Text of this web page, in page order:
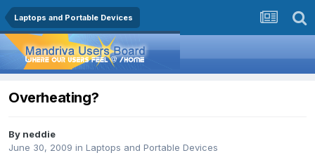
Laptops and Portable Devices
Overheating?
By neddie
June 30, 2009 in Laptops and Portable Devices